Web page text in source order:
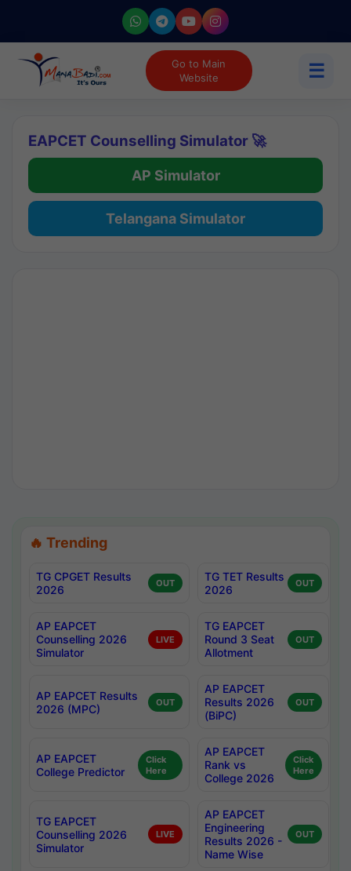
Go to Main
Website
☰
EAPCET Counselling Simulator 🚀
AP Simulator
Telangana Simulator
🔥 Trending
TG CPGET Results
2026
OUT
TG TET Results
2026
OUT
AP EAPCET
Counselling 2026
Simulator
LIVE
TG EAPCET
Round 3 Seat
Allotment
OUT
AP EAPCET Results
2026 (MPC)
OUT
AP EAPCET
Results 2026
(BiPC)
OUT
AP EAPCET
College Predictor
Click
Here
AP EAPCET
Rank vs
College 2026
Click
Here
TG EAPCET
Counselling 2026
Simulator
LIVE
AP EAPCET
Engineering
Results 2026 -
Name Wise
OUT